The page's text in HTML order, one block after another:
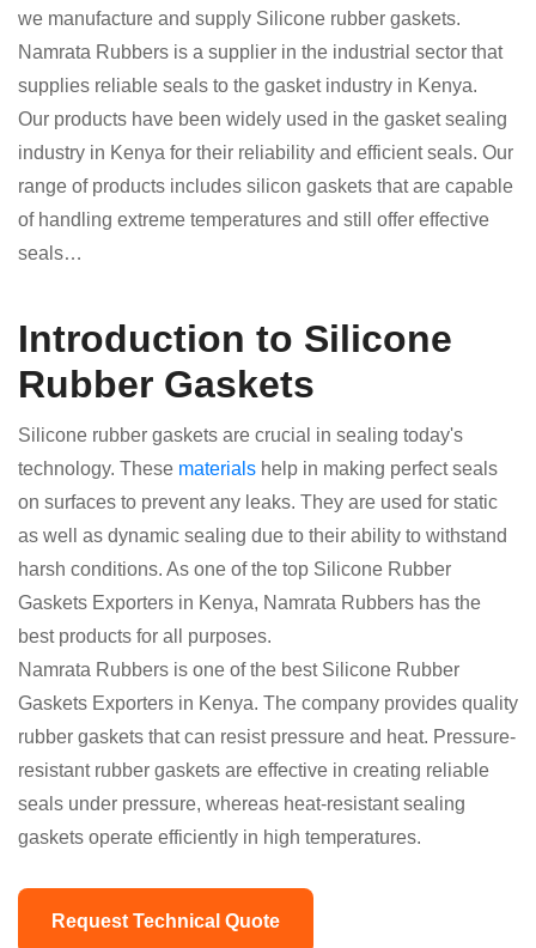
we manufacture and supply Silicone rubber gaskets.
Namrata Rubbers is a supplier in the industrial sector that
supplies reliable seals to the gasket industry in Kenya.
Our products have been widely used in the gasket sealing
industry in Kenya for their reliability and efficient seals. Our
range of products includes silicon gaskets that are capable
of handling extreme temperatures and still offer effective
seals…
Introduction to Silicone
Rubber Gaskets
Silicone rubber gaskets are crucial in sealing today's
technology. These materials help in making perfect seals
on surfaces to prevent any leaks. They are used for static
as well as dynamic sealing due to their ability to withstand
harsh conditions. As one of the top Silicone Rubber
Gaskets Exporters in Kenya, Namrata Rubbers has the
best products for all purposes.
Namrata Rubbers is one of the best Silicone Rubber
Gaskets Exporters in Kenya. The company provides quality
rubber gaskets that can resist pressure and heat. Pressure-
resistant rubber gaskets are effective in creating reliable
seals under pressure, whereas heat-resistant sealing
gaskets operate efficiently in high temperatures.
Request Technical Quote